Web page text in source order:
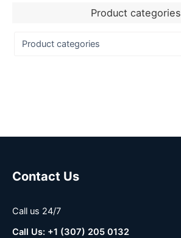
Product categories
Contact Us
Call us 24/7
Call Us: +1 (307) 205 0132